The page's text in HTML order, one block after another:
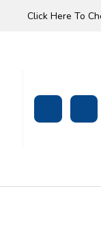
Click Here To